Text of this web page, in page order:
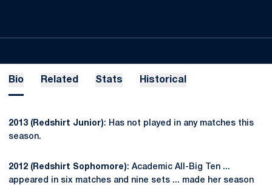
Bio Related Stats Historical
2013 (Redshirt Junior): Has not played in any matches this
season.
2012 (Redshirt Sophomore): Academic All-Big Ten ...
appeared in six matches and nine sets ... made her season